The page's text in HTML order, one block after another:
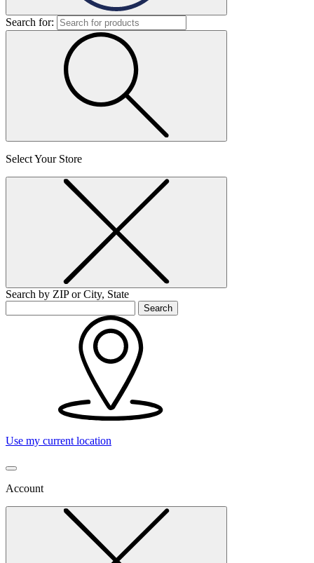
Search for:
Select Your Store
Search by ZIP or City, State
Search
Use my current location
Account